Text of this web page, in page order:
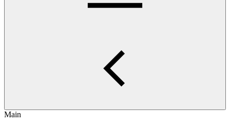
Main